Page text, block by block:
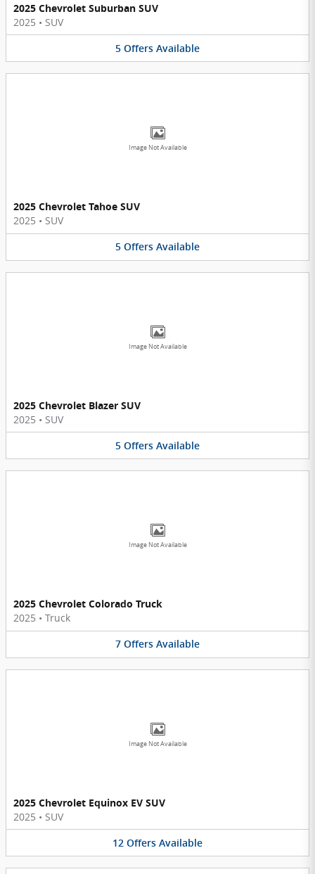
2025 Chevrolet Suburban SUV
2025 • SUV
5 Offers Available
Image Not Available
2025 Chevrolet Tahoe SUV
2025 • SUV
5 Offers Available
Image Not Available
2025 Chevrolet Blazer SUV
2025 • SUV
5 Offers Available
Image Not Available
2025 Chevrolet Colorado Truck
2025 • Truck
7 Offers Available
Image Not Available
2025 Chevrolet Equinox EV SUV
2025 • SUV
12 Offers Available